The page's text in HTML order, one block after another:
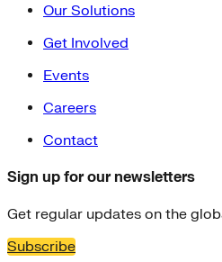
Our Solutions
Get Involved
Events
Careers
Contact
Sign up for our newsletters
Get regular updates on the
Subscribe